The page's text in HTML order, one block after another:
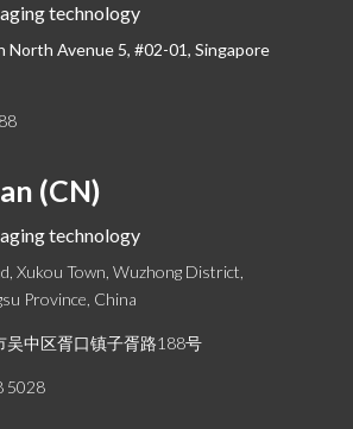
technology
North Avenue 5, #02-01, Singapore
(CN)
technology
Xukou Town, Wuzhong District,
Province, China
吴中区胥口镇子胥路188号
5028